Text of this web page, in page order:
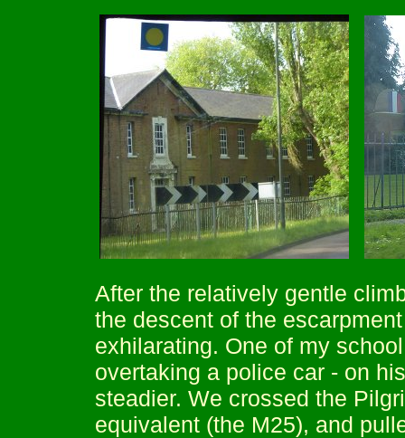
After the relatively gentle
the descent of the
exhilarating. One of my
overtaking a police car - on
steadier. We crossed the
equivalent (the M25), and